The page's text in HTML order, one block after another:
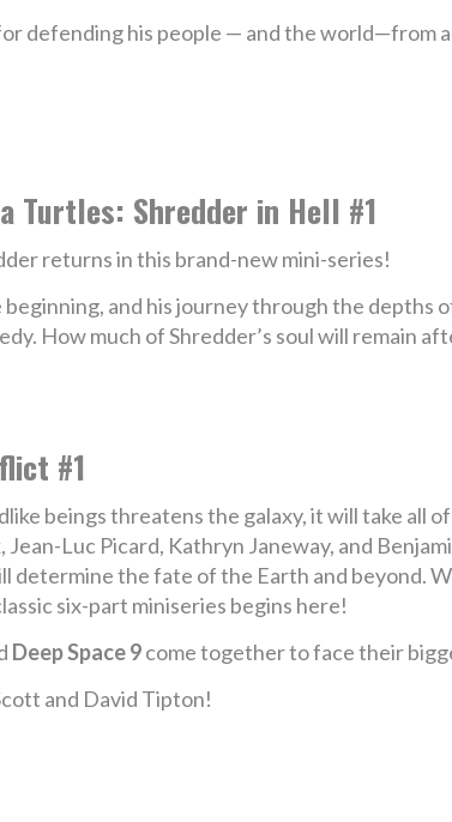
defending his people — and the world—from
Turtles: Shredder in Hell #1
returns in this brand-new mini-series!
beginning, and his journey through the
How much of Shredder’s soul will remain
#1
beings threatens the galaxy, it will take all
Jean-Luc Picard, Kathryn Janeway, and
determine the fate of the Earth and beyond.
six-part miniseries begins here!
Deep Space 9come together to face their
and David Tipton!